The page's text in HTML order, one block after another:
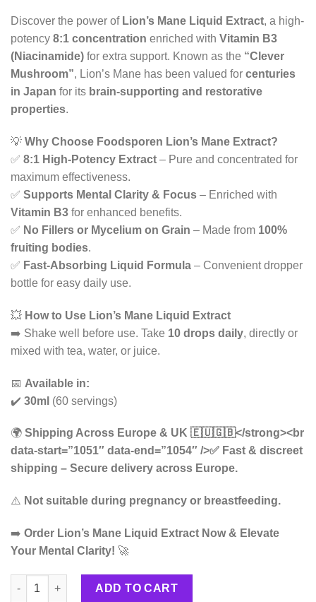
Discover the power of Lion’s Mane Liquid Extract, a high-
potency 8:1 concentration enriched with Vitamin B3
(Niacinamide) for extra support. Known as the “Clever
Mushroom”, Lion’s Mane has been valued for centuries
in Japan for its brain-supporting and restorative
properties.
💡 Why Choose Foodsporen Lion’s Mane Extract?
✅ 8:1 High-Potency Extract – Pure and concentrated for
maximum effectiveness.
✅ Supports Mental Clarity & Focus – Enriched with
Vitamin B3 for enhanced benefits.
✅ No Fillers or Mycelium on Grain – Made from 100%
fruiting bodies.
✅ Fast-Absorbing Liquid Formula – Convenient dropper
bottle for easy daily use.
💥 How to Use Lion’s Mane Liquid Extract
➡️ Shake well before use. Take 10 drops daily, directly or
mixed with tea, water, or juice.
📅 Available in:
✔️ 30ml (60 servings)
🌍 Shipping Across Europe & UK 🇪🇺🇬🇧</strong><br
data-start=”1051″ data-end=”1054″ />✅ Fast & discreet
shipping – Secure delivery across Europe.
⚠️ Not suitable during pregnancy or breastfeeding.
➡️ Order Lion’s Mane Liquid Extract Now & Elevate
Your Mental Clarity! 🚀
Lion’s Mane – 30ml quantity
ADD TO CART